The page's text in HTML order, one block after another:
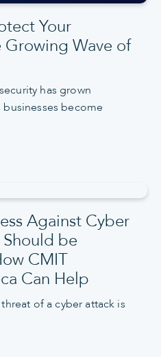
Your
Growing Wave of
has grown
become
Against Cyber
be
CMIT
Can Help
of a cyber attack is